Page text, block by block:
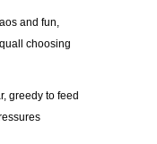
and fun,
choosing
greedy to feed